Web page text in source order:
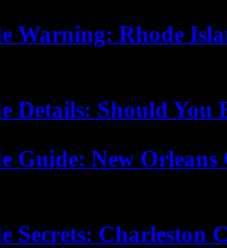
Warning: Rhode
Details: Should You
Guide: New
Secrets: Charleston